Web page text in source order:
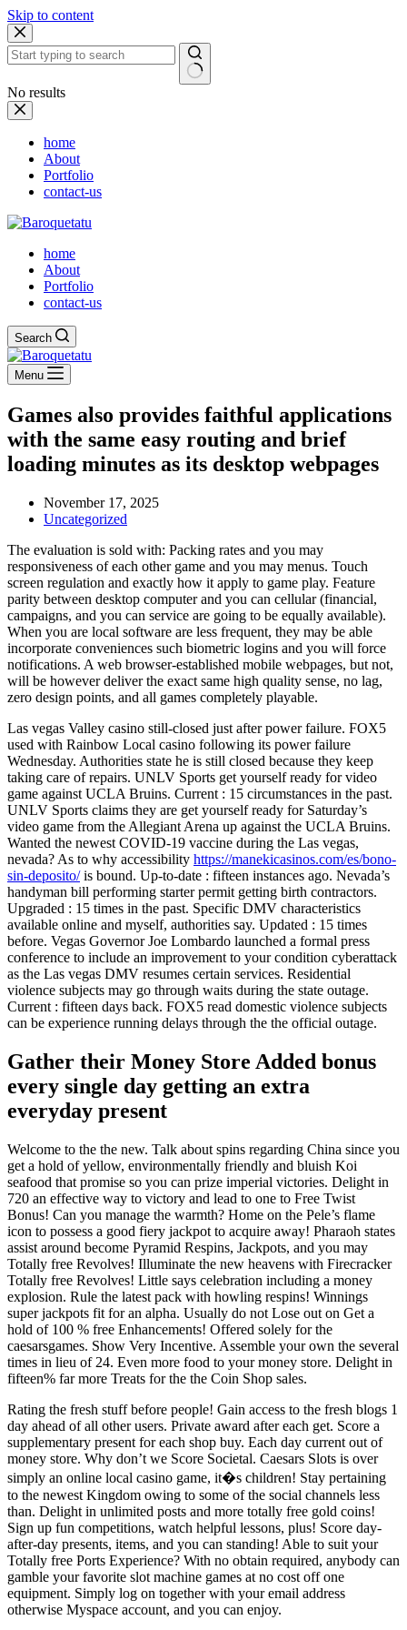
Skip to content
No results
home
About
Portfolio
contact-us
home
About
Portfolio
contact-us
Search
Menu
Games also provides faithful applications
with the same easy routing and brief
loading minutes as its desktop webpages
November 17, 2025
Uncategorized
The evaluation is sold with: Packing rates and you may
responsiveness of each other game and you may menus. Touch
screen regulation and exactly how it apply to game play. Feature
parity between desktop computer and you can cellular (financial,
campaigns, and you can service are going to be equally available).
When you are local software are less frequent, they may be able
incorporate conveniences such biometric logins and you will force
notifications. A web browser-established mobile webpages, but not,
will be however deliver the exact same high quality sense, no lag,
zero design points, and all games completely playable.
Las vegas Valley casino still-closed just after power failure. FOX5
used with Rainbow Local casino following its power failure
Wednesday. Authorities state he is still closed because they keep
taking care of repairs. UNLV Sports get yourself ready for video
game against UCLA Bruins. Current : 15 circumstances in the past.
UNLV Sports claims they are get yourself ready for Saturday’s
video game from the Allegiant Arena up against the UCLA Bruins.
Wanted the newest COVID-19 vaccine during the Las vegas,
nevada? As to why accessibility https://manekicasinos.com/es/bono-
sin-deposito/is bound. Up-to-date : fifteen instances ago. Nevada’s
handyman bill performing starter permit getting birth contractors.
Upgraded : 15 times in the past. Specific DMV characteristics
available online and myself, authorities say. Updated : 15 times
before. Vegas Governor Joe Lombardo launched a formal press
conference to include an improvement to your condition cyberattack
as the Las vegas DMV resumes certain services. Residential
violence subjects may go through waits during the state outage.
Current : fifteen days back. FOX5 read domestic violence subjects
can be experience running delays through the the official outage.
Gather their Money Store Added bonus
every single day getting an extra
everyday present
Welcome to the the new. Talk about spins regarding China since you
get a hold of yellow, environmentally friendly and bluish Koi
seafood that promise so you can prize imperial victories. Delight in
720 an effective way to victory and lead to one to Free Twist
Bonus! Can you manage the warmth? Home on the Pele’s flame
icon to possess a good fiery jackpot to acquire away! Pharaoh states
assist around become Pyramid Respins, Jackpots, and you may
Totally free Revolves! Illuminate the new heavens with Firecracker
Totally free Revolves! Little says celebration including a money
explosion. Rule the latest pack with howling respins! Winnings
super jackpots fit for an alpha. Usually do not Lose out on Get a
hold of 100 % free Enhancements! Offered solely for the
caesarsgames. Show Very Incentive. Assemble your own the several
times in lieu of 24. Even more food to your money store. Delight in
fifteen% far more Treats for the the Coin Shop sales.
Rating the fresh stuff before people! Gain access to the fresh blogs 1
day ahead of all other users. Private award after each get. Score a
supplementary present for each shop buy. Each day current out of
money store. Why don’t we Score Societal. Caesars Slots is over
simply an online local casino game, it�s children! Stay pertaining
to the newest Kingdom owing to some of the social channels less
than. Delight in unlimited posts and more totally free gold coins!
Sign up fun competitions, watch helpful lessons, plus! Score day-
after-day presents, items, and you can standing! Able to suit your
Totally free Ports Experience? With no obtain required, anybody can
gamble your favorite slot machine games at no cost off one
equipment. Simply log on together with your email address
otherwise Myspace account, and you can enjoy.